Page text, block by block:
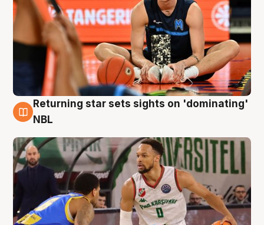
8 Aug
Returning star sets sights on 'dominating'
NBL